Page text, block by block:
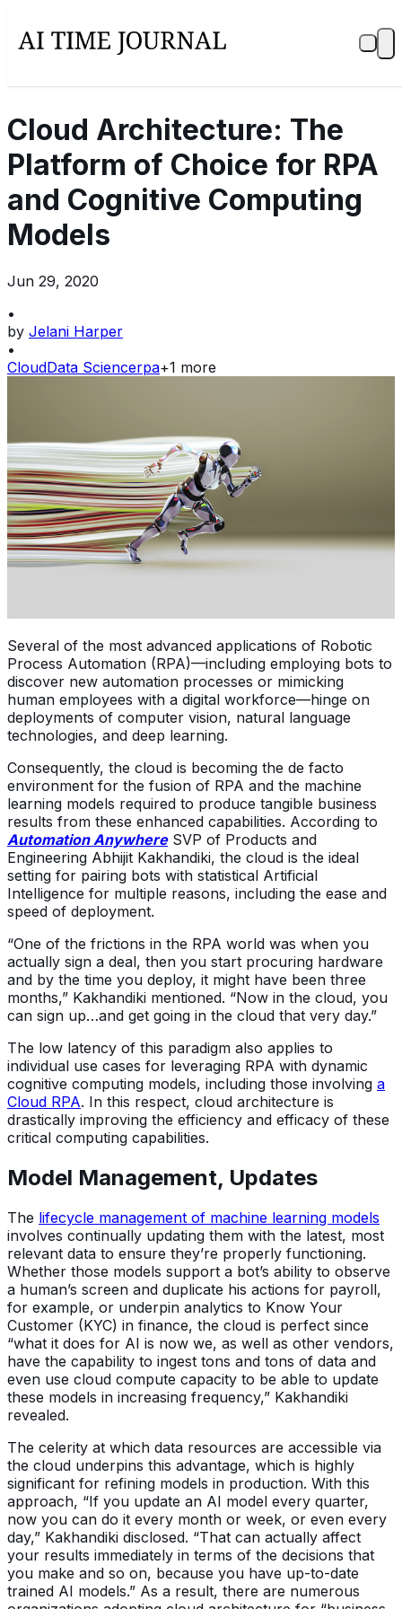
Cloud Architecture: The
Platform of Choice for RPA
and Cognitive Computing
Models
Jun 29, 2020
•
by Jelani Harper
•
CloudData Sciencerpa+1 more
Several of the most advanced applications of Robotic
Process Automation (RPA)—including employing bots to
discover new automation processes or mimicking
human employees with a digital workforce—hinge on
deployments of computer vision, natural language
technologies, and deep learning.
Consequently, the cloud is becoming the de facto
environment for the fusion of RPA and the machine
learning models required to produce tangible business
results from these enhanced capabilities. According to
Automation AnywhereSVP of Products and
Engineering Abhijit Kakhandiki, the cloud is the ideal
setting for pairing bots with statistical Artificial
Intelligence for multiple reasons, including the ease and
speed of deployment.
“One of the frictions in the RPA world was when you
actually sign a deal, then you start procuring hardware
and by the time you deploy, it might have been three
months,” Kakhandiki mentioned. “Now in the cloud, you
can sign up…and get going in the cloud that very day.”
The low latency of this paradigm also applies to
individual use cases for leveraging RPA with dynamic
cognitive computing models, including those involving a
Cloud RPA. In this respect, cloud architecture is
drastically improving the efficiency and efficacy of these
critical computing capabilities.
Model Management, Updates
The lifecycle management of machine learning models
involves continually updating them with the latest, most
relevant data to ensure they’re properly functioning.
Whether those models support a bot’s ability to observe
a human’s screen and duplicate his actions for payroll,
for example, or underpin analytics to Know Your
Customer (KYC) in finance, the cloud is perfect since
“what it does for AI is now we, as well as other vendors,
have the capability to ingest tons and tons of data and
even use cloud compute capacity to be able to update
these models in increasing frequency,” Kakhandiki
revealed.
The celerity at which data resources are accessible via
the cloud underpins this advantage, which is highly
significant for refining models in production. With this
approach, “If you update an AI model every quarter,
now you can do it every month or week, or even every
day,” Kakhandiki disclosed. “That can actually affect
your results immediately in terms of the decisions that
you make and so on, because you have up-to-date
trained AI models.” As a result, there are numerous